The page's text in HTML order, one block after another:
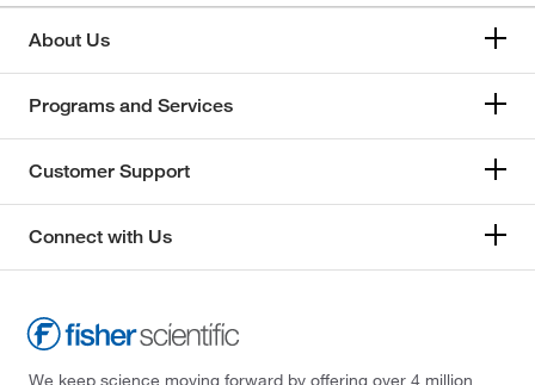
About Us
Programs and Services
Customer Support
Connect with Us
We keep science moving forward by offering over 4 million